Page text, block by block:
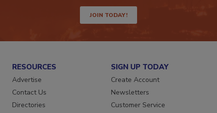
JOIN TODAY!
RESOURCES
Advertise
Contact Us
SIGN UP TODAY
Create Account
Newsletters